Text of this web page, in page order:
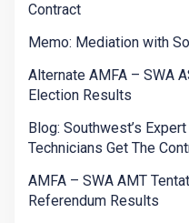
Contract
Memo: Mediation with
Alternate AMFA – SWA
Election Results
Blog: Southwest’s
Technicians Get The
AMFA – SWA AMT
Referendum Results